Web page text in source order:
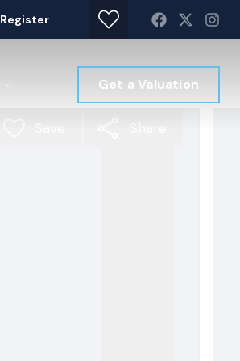
Register
Get a Valuation